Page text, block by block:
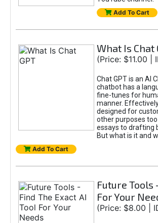
Add To Cart
What Is Chat
(Price: $11.00 |
Chat GPT is an AI
chatbot has a
fine-tunes for
manner.
designed for
other purposes
essays to drafting
But what is it and
Add To Cart
Future Tools
For Your
(Price: $8.00 |